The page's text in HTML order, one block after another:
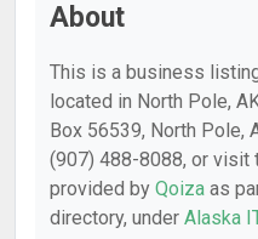
About
This is a business
located in North Pole,
Box 56539, North Pole,
(907) 488-8088, or
provided by Qoiza as
directory, under Alaska